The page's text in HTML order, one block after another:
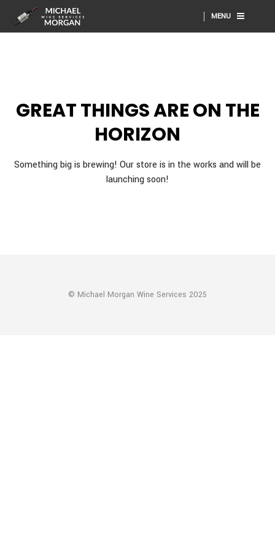
MENU
GREAT THINGS ARE ON THE
HORIZON
Something big is brewing! Our store is in the works and will be
launching soon!
© Michael Morgan Wine Services 2025